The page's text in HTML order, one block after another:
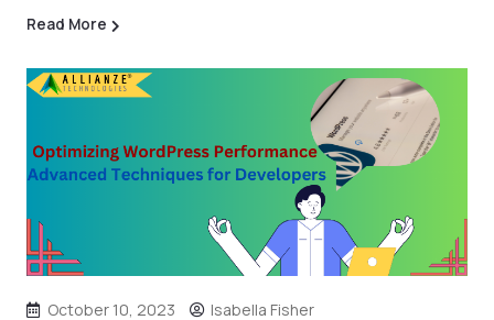
Read More
October 10, 2023 Isabella Fisher